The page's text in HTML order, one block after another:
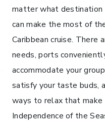
matter what destination
can make the most of
Caribbean cruise. There
needs, ports
accommodate your
satisfy your taste buds,
ways to relax that
Independence of the